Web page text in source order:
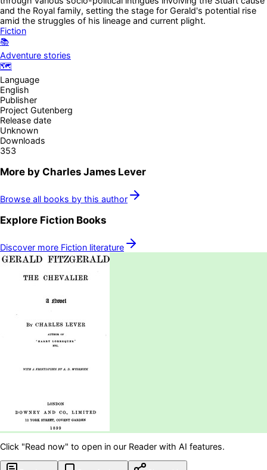
and the Royal family, setting the stage for Gerald's potential rise
amid the struggles of his lineage and current plight.
Fiction
📚
Adventure stories
🗺️
Language
English
Publisher
Project Gutenberg
Release date
Unknown
Downloads
353
More by Charles James Lever
Browse all books by this author
Explore Fiction Books
Discover more Fiction literature
Click "Read now" to open in our Reader with AI features.